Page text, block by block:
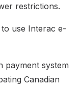
restrictions.
use Interac e-
payment system
Canadian